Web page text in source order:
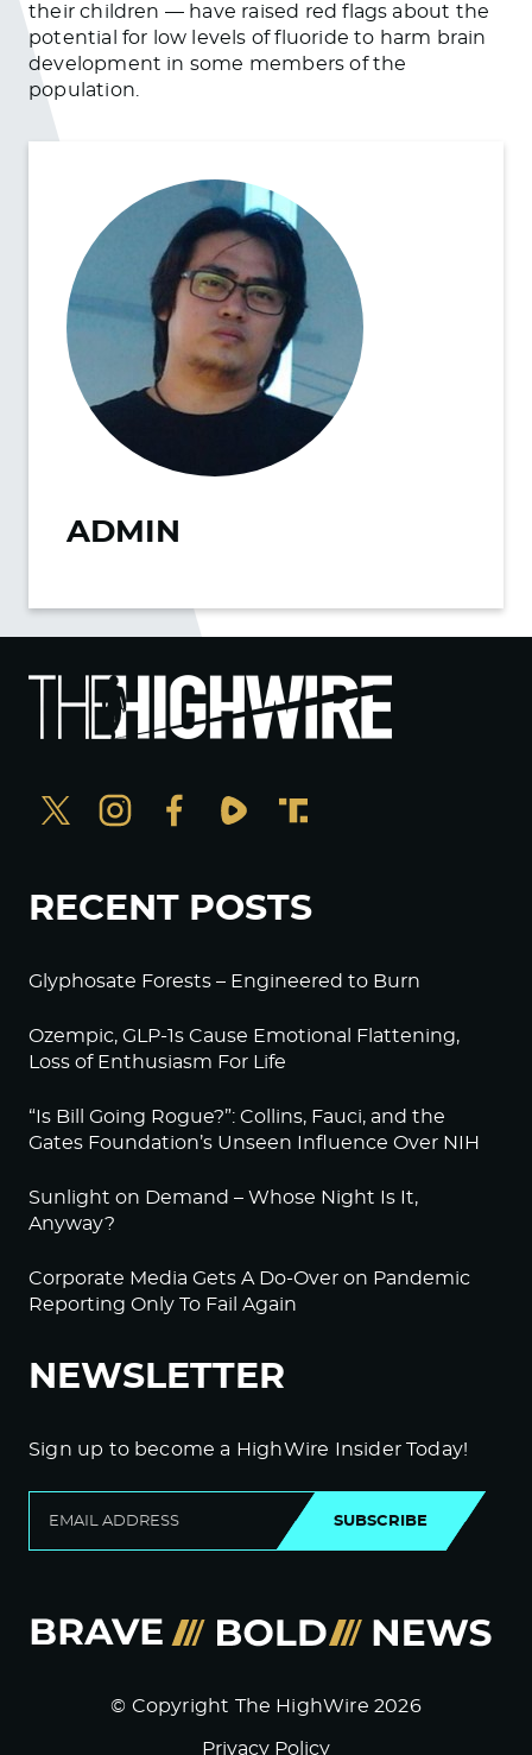
their children — have raised red flags about the
potential for low levels of fluoride to harm brain
development in some members of the
population.
ADMIN
RECENT POSTS
Glyphosate Forests – Engineered to Burn
Ozempic, GLP-1s Cause Emotional Flattening,
Loss of Enthusiasm For Life
“Is Bill Going Rogue?”: Collins, Fauci, and the
Gates Foundation’s Unseen Influence Over NIH
Sunlight on Demand – Whose Night Is It,
Anyway?
Corporate Media Gets A Do-Over on Pandemic
Reporting Only To Fail Again
NEWSLETTER
Sign up to become a HighWire Insider Today!
SUBSCRIBE
© Copyright The HighWire 2026
Privacy Policy